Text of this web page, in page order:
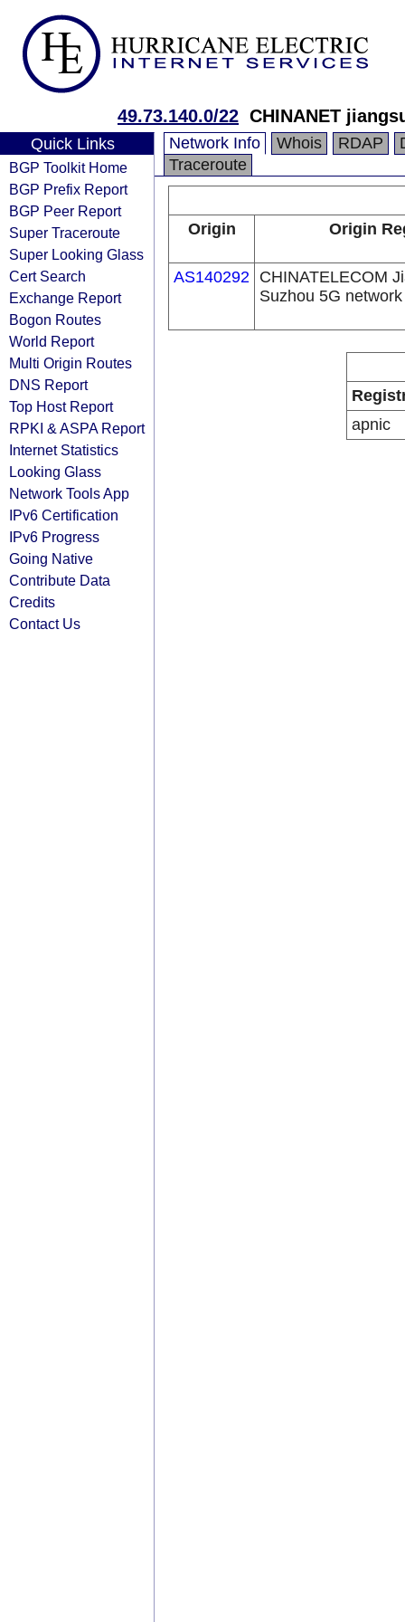
49.73.140.0/22 CHINANET
Quick Links
BGP Toolkit Home
BGP Prefix Report
BGP Peer Report
Super Traceroute
Super Looking Glass
Cert Search
Exchange Report
Bogon Routes
World Report
Multi Origin Routes
DNS Report
Top Host Report
RPKI & ASPA Report
Internet Statistics
Looking Glass
Network Tools App
IPv6 Certification
IPv6 Progress
Going Native
Contribute Data
Credits
Contact Us
Network Info Whois RDAP
Traceroute
Origin Origin
AS140292 CHINATELECOM
Suzhou 5G network
apnic